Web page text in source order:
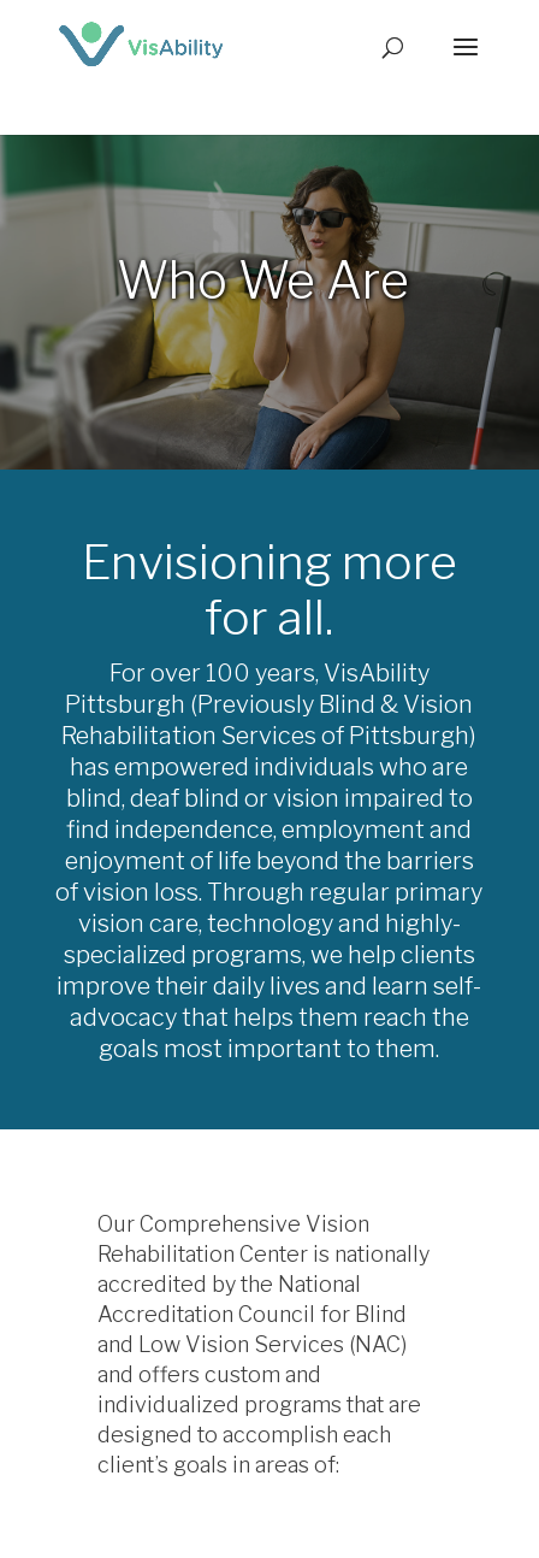
Who We Are
Envisioning more
for all.
For over 100 years, VisAbility
Pittsburgh (Previously Blind & Vision
Rehabilitation Services of Pittsburgh)
has empowered individuals who are
blind, deaf blind or vision impaired to
find independence, employment and
enjoyment of life beyond the barriers
of vision loss. Through regular primary
vision care, technology and highly-
specialized programs, we help clients
improve their daily lives and learn self-
advocacy that helps them reach the
goals most important to them.
Our Comprehensive Vision
Rehabilitation Center is nationally
accredited by the National
Accreditation Council for Blind
and Low Vision Services (NAC)
and offers custom and
individualized programs that are
designed to accomplish each
client’s goals in areas of: